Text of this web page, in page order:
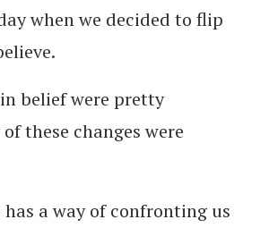
when we decided to flip
belief were pretty
these changes were
has a way of confronting us